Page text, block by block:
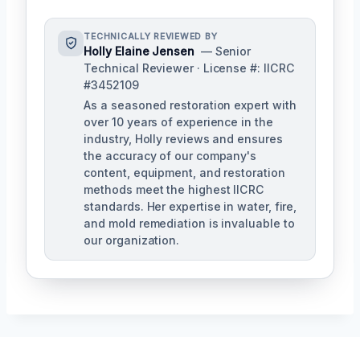
TECHNICALLY REVIEWED BY
Holly Elaine Jensen — Senior
Technical Reviewer · License #: IICRC
#3452109
As a seasoned restoration expert with
over 10 years of experience in the
industry, Holly reviews and ensures
the accuracy of our company's
content, equipment, and restoration
methods meet the highest IICRC
standards. Her expertise in water, fire,
and mold remediation is invaluable to
our organization.